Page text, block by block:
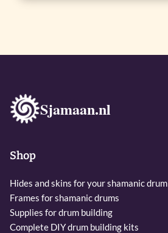
Sjamaan.nl
Shop
Hides and skins for your shamanic drum
Frames for shamanic drums
Supplies for drum building
Complete DIY drum building kits